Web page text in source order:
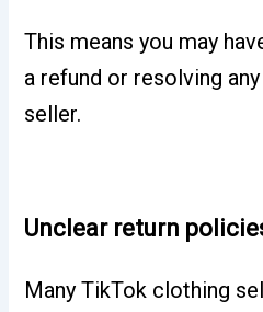
This means you may
a refund or resolving
seller.
Unclear return
Many TikTok clothing